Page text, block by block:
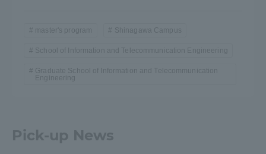
master's program Shinagawa Campus
School of Information and Telecommunication Engineering
Graduate School of Information and Telecommunication
Engineering
Pick-up News